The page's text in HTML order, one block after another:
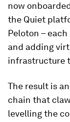
now
the Quiet
Peloton –
and adding
infrastructure
The result is
chain that
levelling the